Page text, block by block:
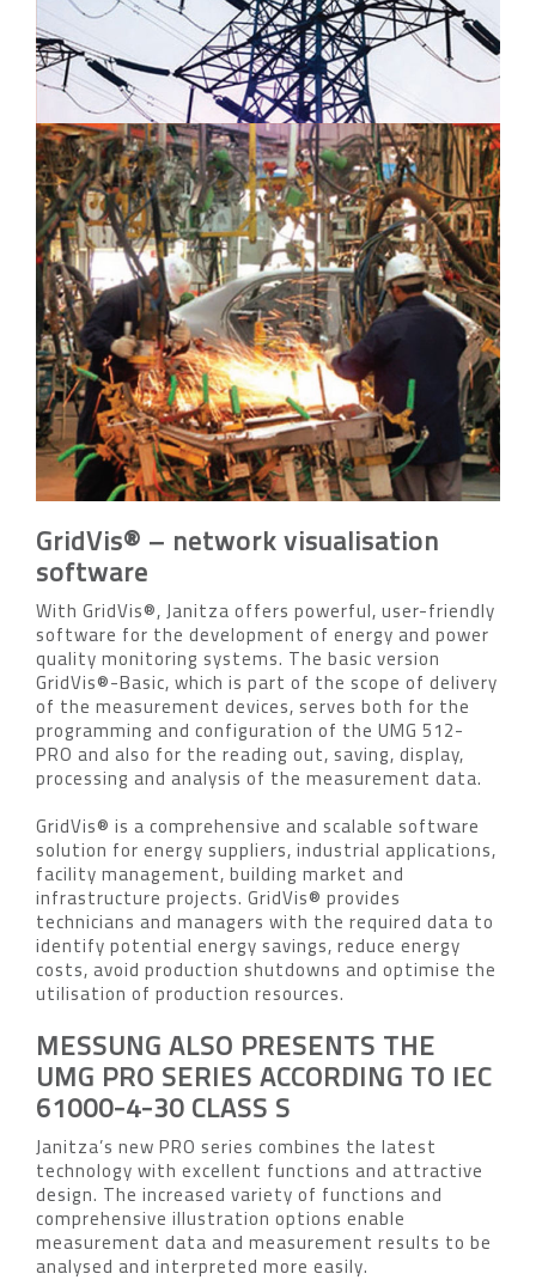
GridVis® – network visualisation
software
With GridVis®, Janitza offers powerful, user-friendly
software for the development of energy and power
quality monitoring systems. The basic version
GridVis®-Basic, which is part of the scope of delivery
of the measurement devices, serves both for the
programming and configuration of the UMG 512-
PRO and also for the reading out, saving, display,
processing and analysis of the measurement data.
GridVis® is a comprehensive and scalable software
solution for energy suppliers, industrial applications,
facility management, building market and
infrastructure projects. GridVis® provides
technicians and managers with the required data to
identify potential energy savings, reduce energy
costs, avoid production shutdowns and optimise the
utilisation of production resources.
MESSUNG ALSO PRESENTS THE
UMG PRO SERIES ACCORDING TO IEC
61000-4-30 CLASS S
Janitza’s new PRO series combines the latest
technology with excellent functions and attractive
design. The increased variety of functions and
comprehensive illustration options enable
measurement data and measurement results to be
analysed and interpreted more easily.